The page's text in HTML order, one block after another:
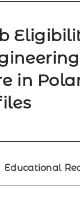
in
Educational